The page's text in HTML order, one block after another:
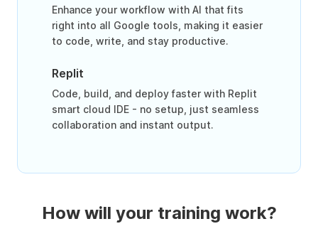
Enhance your workflow with AI that fits
right into all Google tools, making it easier
to code, write, and stay productive.
Replit
Code, build, and deploy faster with Replit
smart cloud IDE - no setup, just seamless
collaboration and instant output.
How will your training work?